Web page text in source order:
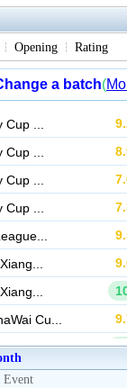
Opening Rating
Event